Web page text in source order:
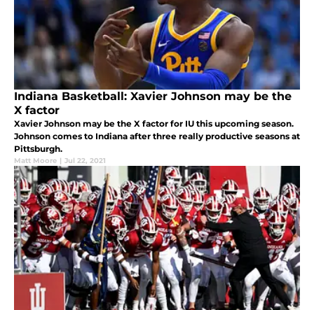
Indiana Basketball: Xavier Johnson may be the
X factor
Xavier Johnson may be the X factor for IU this upcoming season.
Johnson comes to Indiana after three really productive seasons at
Pittsburgh.
Matt Moore | Jul 22, 2021